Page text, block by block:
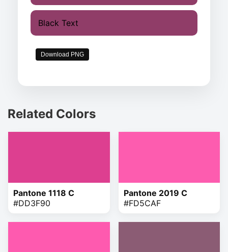
Black Text
Download PNG
Related Colors
Pantone 1118 C
#DD3F90
Pantone 2019 C
#FD5CAF